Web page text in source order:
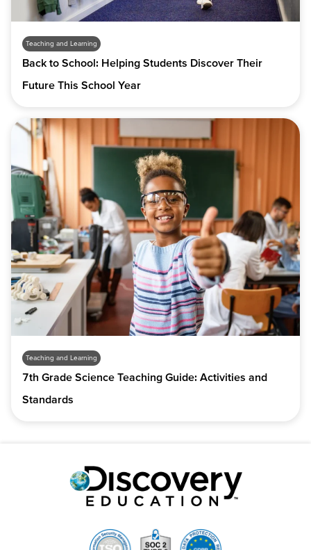
Teaching and Learning
Back to School: Helping Students Discover Their
Future This School Year
Teaching and Learning
7th Grade Science Teaching Guide: Activities and
Standards